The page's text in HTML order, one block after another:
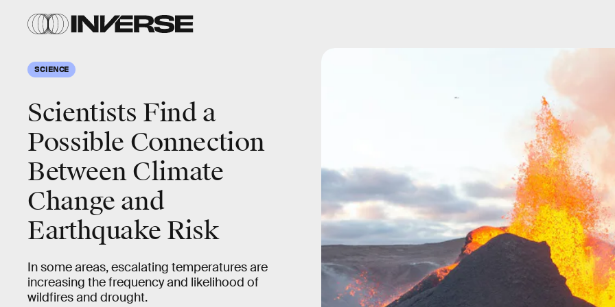
SCIENCE
Scientists Find a
Possible Connection
Between Climate
Change and
Earthquake Risk
In some areas, escalating temperatures are
increasing the frequency and likelihood of
wildfires and drought.